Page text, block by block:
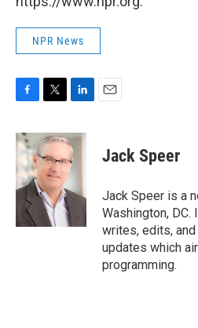
NPR News
F
c
e
b
o
o
T
i
t
t
e
r
L
n
k
e
d
I
E
Jack Speer
Jack Speer is a
Washington,
writes, edits,
updates which
programming.